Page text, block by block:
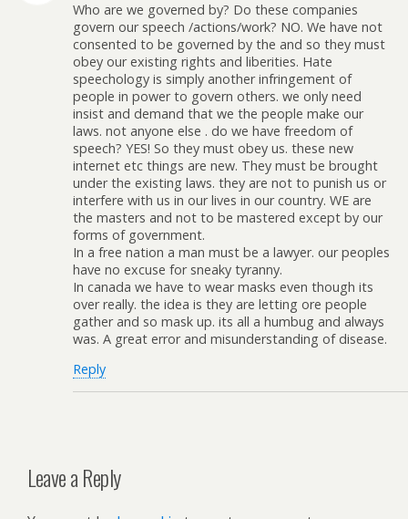
Who are we governed by? Do these companies
govern our speech /actions/work? NO. We have not
consented to be governed by the and so they must
obey our existing rights and liberities. Hate
speechology is simply another infringement of
people in power to govern others. we only need
insist and demand that we the people make our
laws. not anyone else . do we have freedom of
speech? YES! So they must obey us. these new
internet etc things are new. They must be brought
under the existing laws. they are not to punish us or
interfere with us in our lives in our country. WE are
the masters and not to be mastered except by our
forms of government.
In a free nation a man must be a lawyer. our peoples
have no excuse for sneaky tyranny.
In canada we have to wear masks even though its
over really. the idea is they are letting ore people
gather and so mask up. its all a humbug and always
was. A great error and misunderstanding of disease.
Reply
Leave a Reply